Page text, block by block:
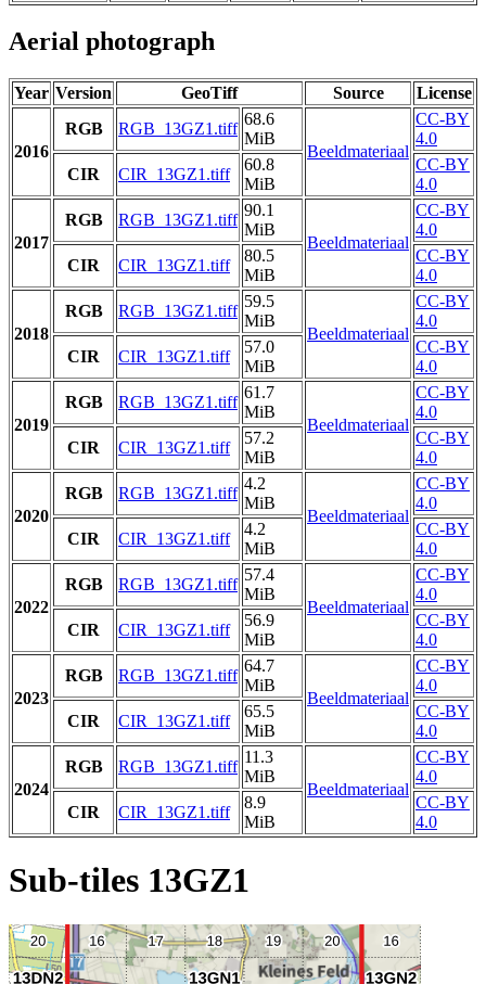
Aerial photograph
Year Version GeoTiff Source License
2016
RGB RGB_13GZ1.tiff
68.6
MiB
Beeldmateriaal
CC-BY
4.0
CIR
CIR_13GZ1.tiff
60.8
MiB
CC-BY
4.0
2017
RGB RGB_13GZ1.tiff
90.1
MiB
Beeldmateriaal
CC-BY
4.0
CIR
CIR_13GZ1.tiff
80.5
MiB
CC-BY
4.0
2018
RGB RGB_13GZ1.tiff
59.5
MiB
Beeldmateriaal
CC-BY
4.0
CIR
CIR_13GZ1.tiff
57.0
MiB
CC-BY
4.0
2019
RGB RGB_13GZ1.tiff
61.7
MiB
Beeldmateriaal
CC-BY
4.0
CIR
CIR_13GZ1.tiff
57.2
MiB
CC-BY
4.0
2020
RGB RGB_13GZ1.tiff
4.2
MiB
Beeldmateriaal
CC-BY
4.0
CIR
CIR_13GZ1.tiff
4.2
MiB
CC-BY
4.0
2022
RGB RGB_13GZ1.tiff
57.4
MiB
Beeldmateriaal
CC-BY
4.0
CIR
CIR_13GZ1.tiff
56.9
MiB
CC-BY
4.0
2023
RGB RGB_13GZ1.tiff
64.7
MiB
Beeldmateriaal
CC-BY
4.0
CIR
CIR_13GZ1.tiff
65.5
MiB
CC-BY
4.0
2024
RGB RGB_13GZ1.tiff
11.3
MiB
Beeldmateriaal
CC-BY
4.0
CIR
CIR_13GZ1.tiff
8.9
MiB
CC-BY
4.0
Sub-tiles 13GZ1